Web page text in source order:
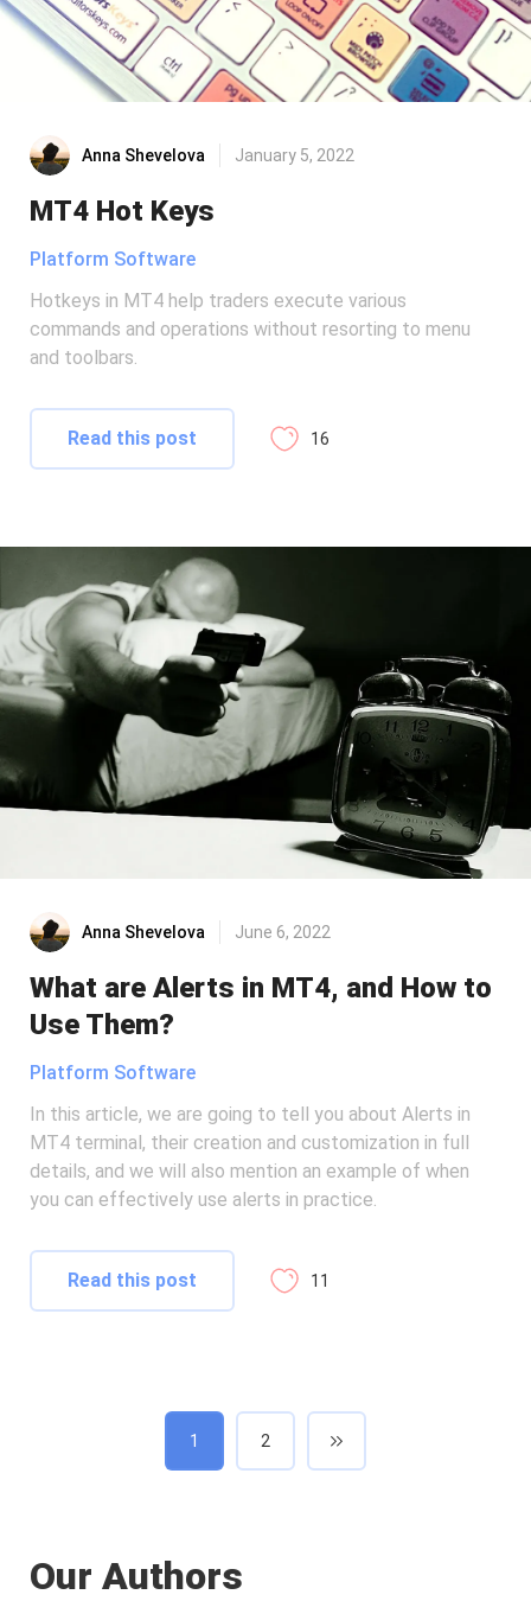
Anna Shevelova January 5, 2022
MT4 Hot Keys
Platform Software
Hotkeys in MT4 help traders execute various
commands and operations without resorting to menu
and toolbars.
Read this post 16
Anna Shevelova June 6, 2022
What are Alerts in MT4, and How to
Use Them?
Platform Software
In this article, we are going to tell you about Alerts in
MT4 terminal, their creation and customization in full
details, and we will also mention an example of when
you can effectively use alerts in practice.
Read this post 11
1 2
Our Authors